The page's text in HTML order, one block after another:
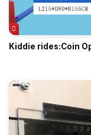
Kiddie rides:Coin